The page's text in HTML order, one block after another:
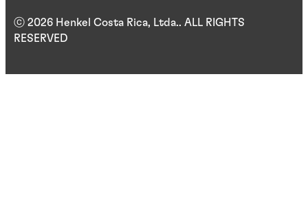
ⓒ 2026 Henkel Costa Rica, Ltda.. ALL RIGHTS
RESERVED